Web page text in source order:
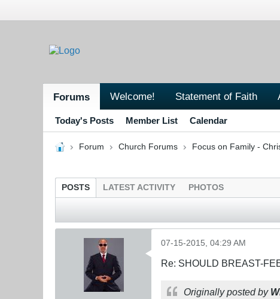
Forums Welcome! Statement of Faith
Today's Posts Member List Calendar
Forum Church Forums Focus on Family -
POSTS LATEST ACTIVITY PHOTOS
07-15-2015, 04:29 AM
Re: SHOULD BREAST-
Originally posted by